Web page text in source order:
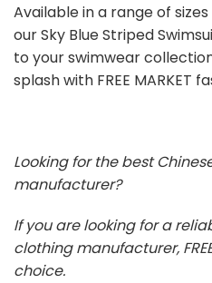
Available in a range of
our Sky Blue Striped
to your swimwear
splash with FREE MARKET
Looking for the best
manufacturer?
If you are looking for a
clothing manufacturer,
choice.